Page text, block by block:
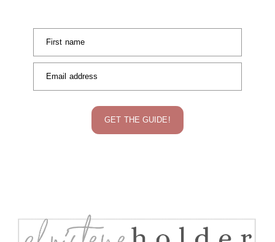
First name
Email address
GET THE GUIDE!